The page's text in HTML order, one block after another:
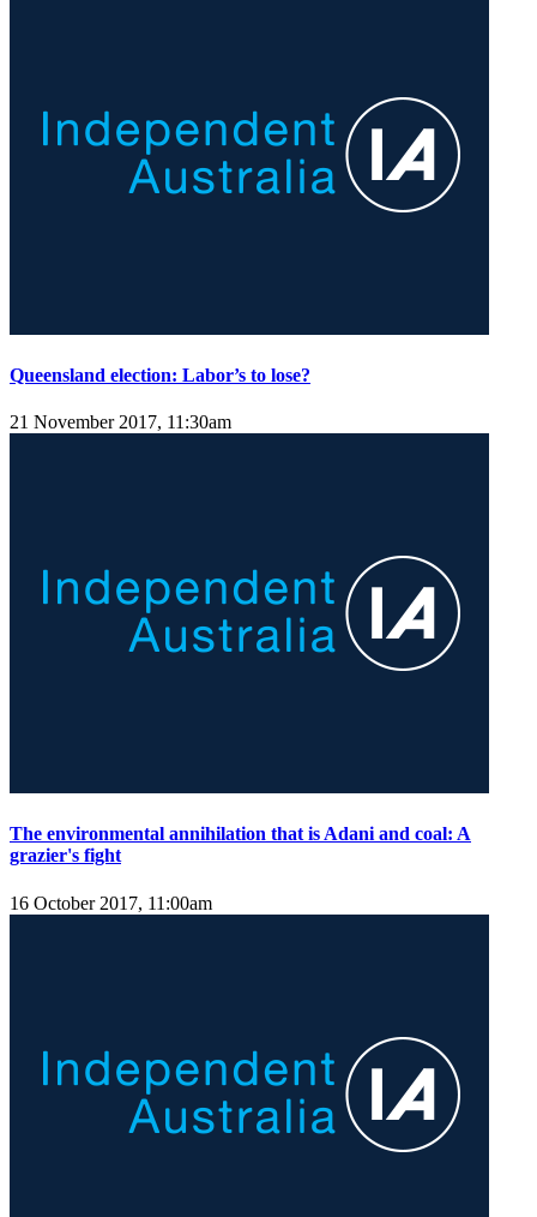
Queensland election: Labor’s to lose?
21 November 2017, 11:30am
The environmental annihilation that is Adani and coal: A
grazier's fight
16 October 2017, 11:00am